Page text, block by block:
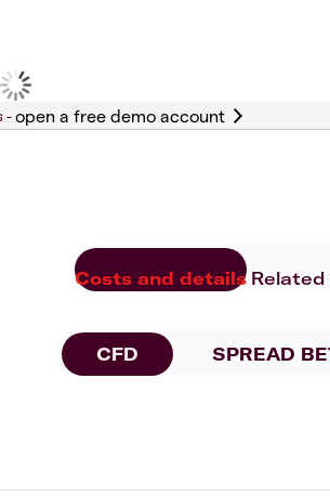
-
Costs and details
CFD SPREAD